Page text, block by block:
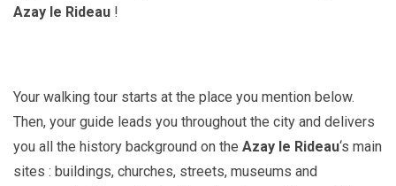
Azay le Rideau !
Your walking tour starts at the place you mention below.
Then, your guide leads you throughout the city and delivers
you all the history background on the Azay le Rideau‘s main
sites : buildings, churches, streets, museums and